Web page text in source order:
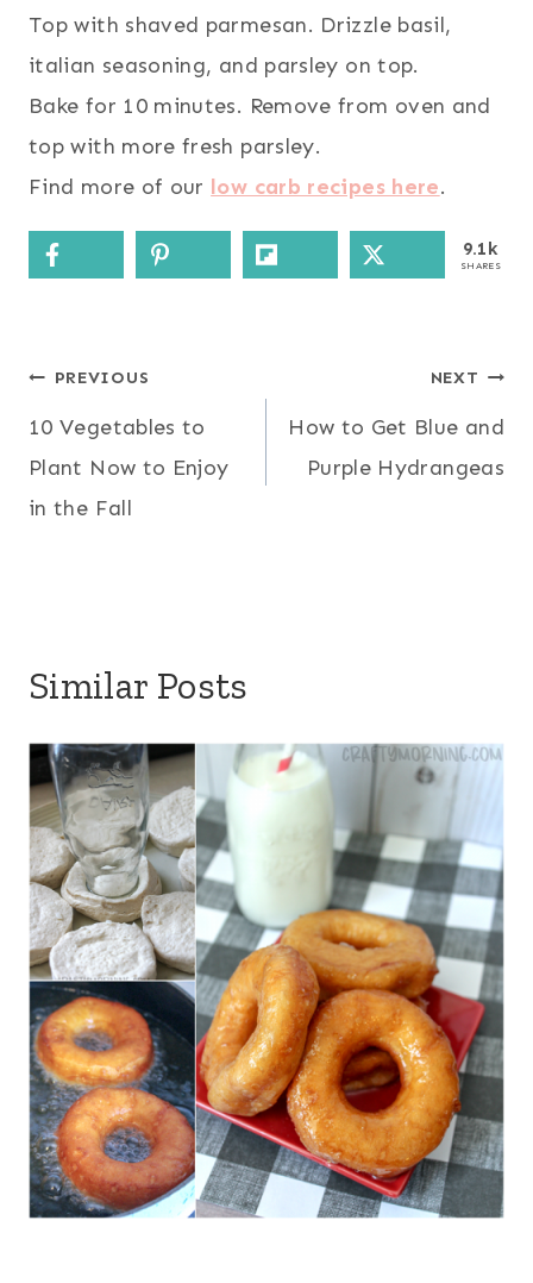
Top with shaved parmesan. Drizzle basil,
italian seasoning, and parsley on top.
Bake for 10 minutes. Remove from oven and
top with more fresh parsley.
Find more of our low carb recipes here.
9.1k
SHARES
Post
navigation
PREVIOUS
10 Vegetables to
Plant Now to Enjoy
in the Fall
NEXT
How to Get Blue and
Purple Hydrangeas
Similar Posts